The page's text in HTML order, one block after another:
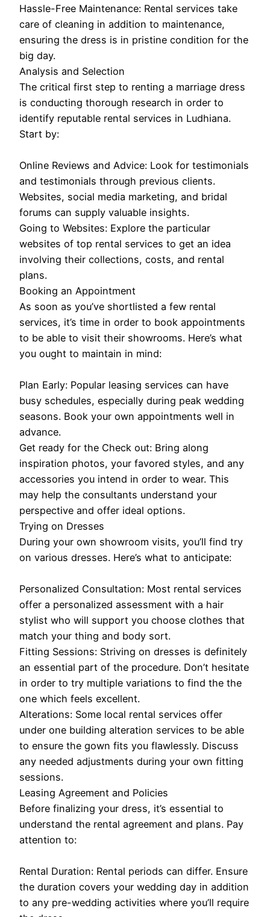
Hassle-Free Maintenance: Rental services take
care of cleaning in addition to maintenance,
ensuring the dress is in pristine condition for the
big day.
Analysis and Selection
The critical first step to renting a marriage dress
is conducting thorough research in order to
identify reputable rental services in Ludhiana.
Start by:
Online Reviews and Advice: Look for testimonials
and testimonials through previous clients.
Websites, social media marketing, and bridal
forums can supply valuable insights.
Going to Websites: Explore the particular
websites of top rental services to get an idea
involving their collections, costs, and rental
plans.
Booking an Appointment
As soon as you’ve shortlisted a few rental
services, it’s time in order to book appointments
to be able to visit their showrooms. Here’s what
you ought to maintain in mind:
Plan Early: Popular leasing services can have
busy schedules, especially during peak wedding
seasons. Book your own appointments well in
advance.
Get ready for the Check out: Bring along
inspiration photos, your favored styles, and any
accessories you intend in order to wear. This
may help the consultants understand your
perspective and offer ideal options.
Trying on Dresses
During your own showroom visits, you’ll find try
on various dresses. Here’s what to anticipate:
Personalized Consultation: Most rental services
offer a personalized assessment with a hair
stylist who will support you choose clothes that
match your thing and body sort.
Fitting Sessions: Striving on dresses is definitely
an essential part of the procedure. Don’t hesitate
in order to try multiple variations to find the the
one which feels excellent.
Alterations: Some local rental services offer
under one building alteration services to be able
to ensure the gown fits you flawlessly. Discuss
any needed adjustments during your own fitting
sessions.
Leasing Agreement and Policies
Before finalizing your dress, it’s essential to
understand the rental agreement and plans. Pay
attention to:
Rental Duration: Rental periods can differ. Ensure
the duration covers your wedding day in addition
to any pre-wedding activities where you’ll require